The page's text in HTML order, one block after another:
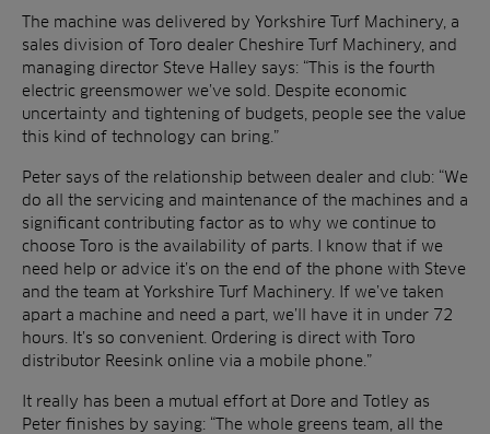
The machine was delivered by Yorkshire Turf Machinery, a
sales division of Toro dealer Cheshire Turf Machinery, and
managing director Steve Halley says: “This is the fourth
electric greensmower we’ve sold. Despite economic
uncertainty and tightening of budgets, people see the value
this kind of technology can bring.”
Peter says of the relationship between dealer and club: “We
do all the servicing and maintenance of the machines and a
significant contributing factor as to why we continue to
choose Toro is the availability of parts. I know that if we
need help or advice it’s on the end of the phone with Steve
and the team at Yorkshire Turf Machinery. If we’ve taken
apart a machine and need a part, we’ll have it in under 72
hours. It’s so convenient. Ordering is direct with Toro
distributor Reesink online via a mobile phone.”
It really has been a mutual effort at Dore and Totley as
Peter finishes by saying: “The whole greens team, all the